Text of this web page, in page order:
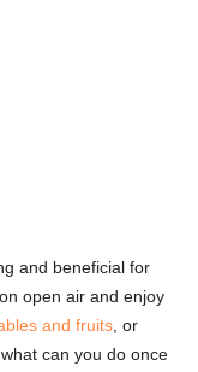
and beneficial for
open air and enjoy
and fruits, or
can you do once